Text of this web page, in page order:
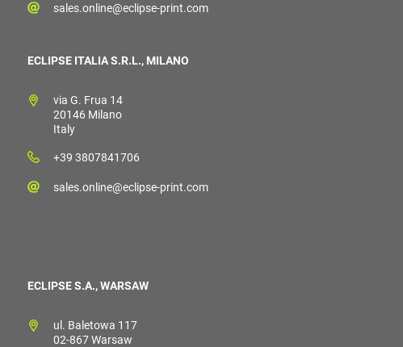
sales.online@eclipse-print.com
ECLIPSE ITALIA S.R.L., MILANO
via G. Frua 14
20146 Milano
Italy
+39 3807841706
sales.online@eclipse-print.com
ECLIPSE S.A., WARSAW
ul. Baletowa 117
02-867 Warsaw